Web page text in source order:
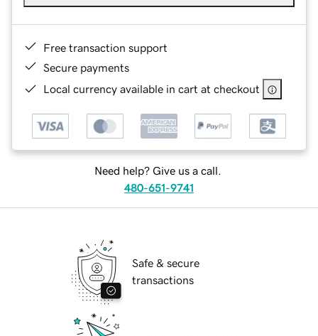
Free transaction support
Secure payments
Local currency available in cart at checkout
Need help? Give us a call.
480-651-9741
Safe & secure
transactions